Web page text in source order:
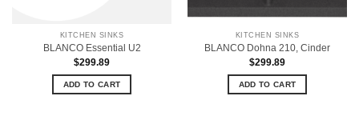
KITCHEN SINKS
BLANCO Essential U2
$299.89
ADD TO CART
KITCHEN SINKS
BLANCO Dohna 210, Cinder
$299.89
ADD TO CART